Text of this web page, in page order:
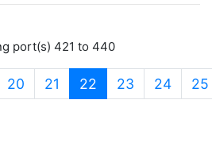
port(s) 421 to 440
20 21 22 (current)
23 24 25